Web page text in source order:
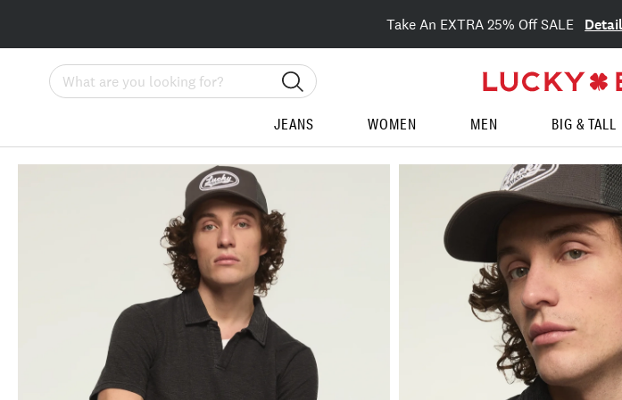
Take An EXTRA 25% Off SALE
Search
JEANS WOMEN MEN BIG & TALL